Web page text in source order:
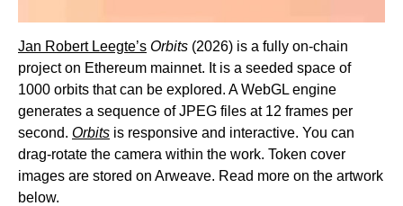
Jan Robert Leegte’s Orbits (2026) is a fully on-chain
project on Ethereum mainnet. It is a seeded space of
1000 orbits that can be explored. A WebGL engine
generates a sequence of JPEG files at 12 frames per
second. Orbits is responsive and interactive. You can
drag-rotate the camera within the work. Token cover
images are stored on Arweave. Read more on the artwork
below.